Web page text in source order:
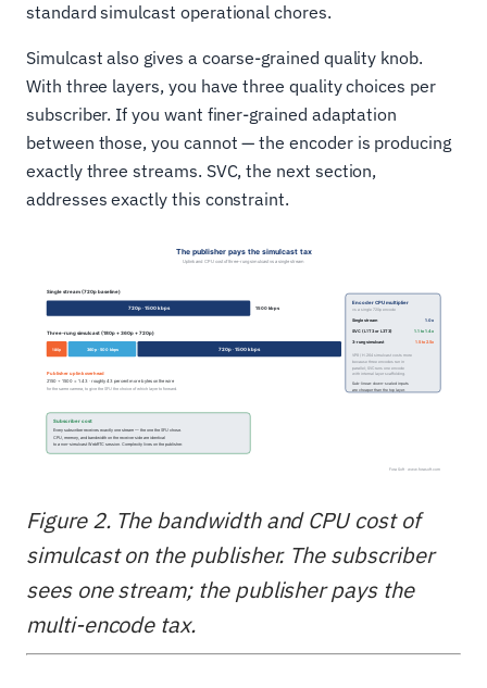
standard simulcast operational chores.
Simulcast also gives a coarse-grained quality knob.
With three layers, you have three quality choices per
subscriber. If you want finer-grained adaptation
between those, you cannot — the encoder is producing
exactly three streams. SVC, the next section,
addresses exactly this constraint.
Figure 2. The bandwidth and CPU cost of
simulcast on the publisher. The subscriber
sees one stream; the publisher pays the
multi-encode tax.